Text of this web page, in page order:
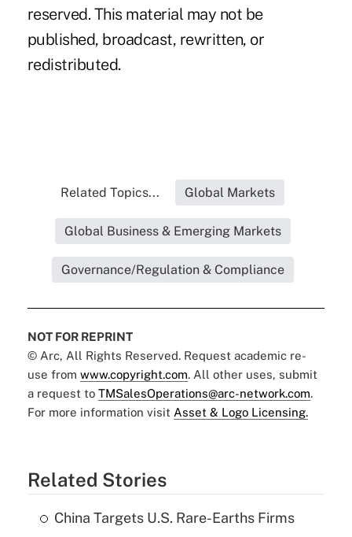
reserved. This material may not be
published, broadcast, rewritten, or
redistributed.
Related Topics... Global Markets
Global Business & Emerging Markets
Governance/Regulation & Compliance
NOT FOR REPRINT
© Arc, All Rights Reserved. Request academic re-
use from www.copyright.com. All other uses, submit
a request to TMSalesOperations@arc-network.com.
For more information visit Asset & Logo Licensing.
Related Stories
China Targets U.S. Rare-Earths Firms